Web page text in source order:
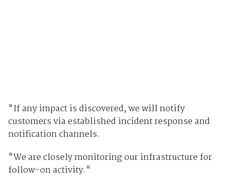
"If any impact is discovered, we will notify
customers via established incident response and
notification channels.
"We are closely monitoring our infrastructure for
follow-on activity."